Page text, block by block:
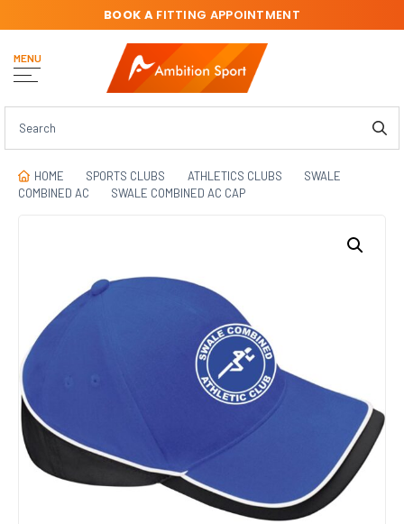
MENU
BOOK AFITTING APPOINTMENT
HOME SPORTS CLUBS ATHLETICS CLUBS
SWALE
COMBINED AC
SWALE COMBINED AC CAP